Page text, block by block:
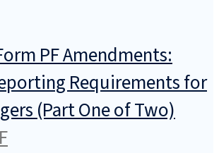
PF Amendments:
Requirements for
(Part One of Two)